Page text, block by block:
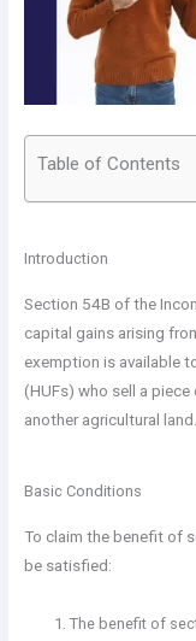
Table of Contents
Introduction
Section 54B of the
capital gains arising
exemption is available
(HUFs) who sell a
another agricultural land.
Basic Conditions
To claim the benefit of
be satisfied:
The benefit of